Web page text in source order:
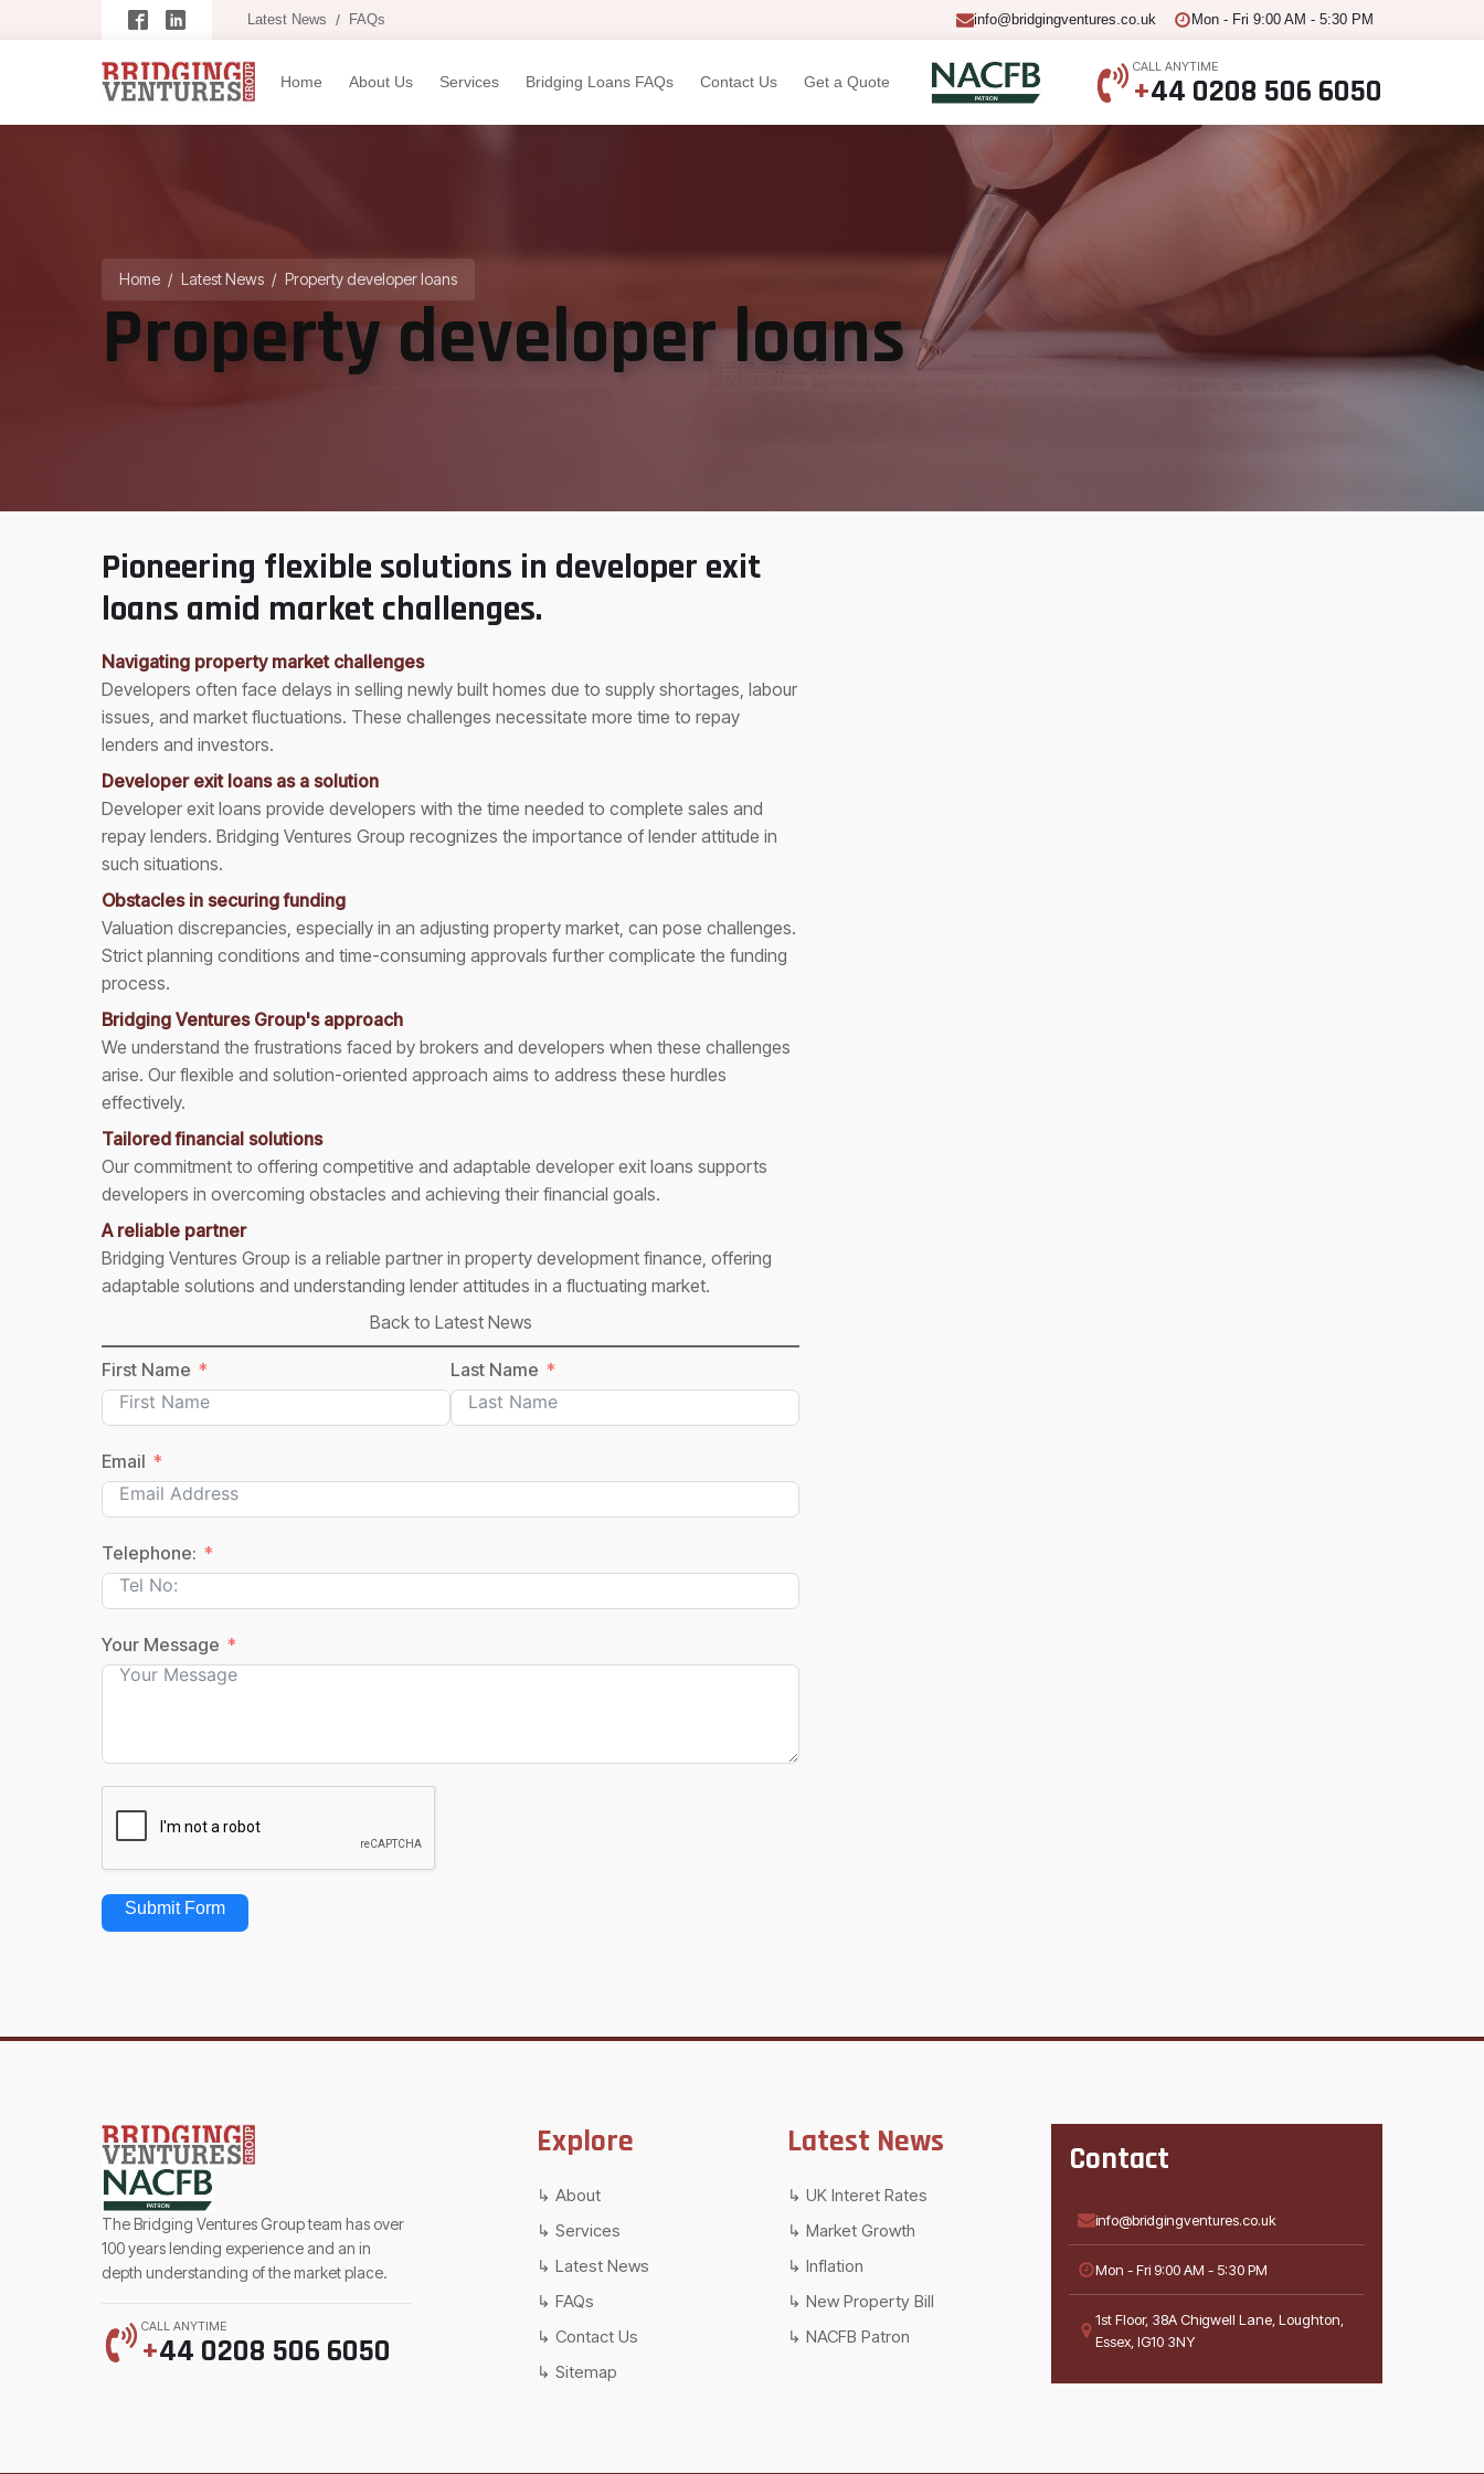
Latest News / FAQs info@bridgingventures.co.uk Mon - Fri 9:00 AM - 5:30 PM
Home About Us Services Bridging Loans FAQs Contact Us Get a Quote
CALL ANYTIME
+44 0208 506 6050
Home / Latest News / Property developer loans
Property developer loans
Pioneering flexible solutions in developer exit
loans amid market challenges.
Navigating property market challenges
Developers often face delays in selling newly built homes due to supply shortages, labour
issues, and market fluctuations. These challenges necessitate more time to repay
lenders and investors.
Developer exit loans as a solution
Developer exit loans provide developers with the time needed to complete sales and
repay lenders. Bridging Ventures Group recognizes the importance of lender attitude in
such situations.
Obstacles in securing funding
Valuation discrepancies, especially in an adjusting property market, can pose challenges.
Strict planning conditions and time-consuming approvals further complicate the funding
process.
Bridging Ventures Group's approach
We understand the frustrations faced by brokers and developers when these challenges
arise. Our flexible and solution-oriented approach aims to address these hurdles
effectively.
Tailored financial solutions
Our commitment to offering competitive and adaptable developer exit loans supports
developers in overcoming obstacles and achieving their financial goals.
A reliable partner
Bridging Ventures Group is a reliable partner in property development finance, offering
adaptable solutions and understanding lender attitudes in a fluctuating market.
Back to Latest News
First Name Last Name
Email
Telephone:
Your Message
Submit Form
The Bridging Ventures Group team has over
100 years lending experience and an in
depth understanding of the market place.
CALL ANYTIME
+44 0208 506 6050
Explore
About
Services
Latest News
FAQs
Contact Us
Sitemap
Latest News
UK Interet Rates
Market Growth
Inflation
New Property Bill
NACFB Patron
Contact
info@bridgingventures.co.uk
Mon - Fri 9:00 AM - 5:30 PM
1st Floor, 38A Chigwell Lane, Loughton,
Essex, IG10 3NY